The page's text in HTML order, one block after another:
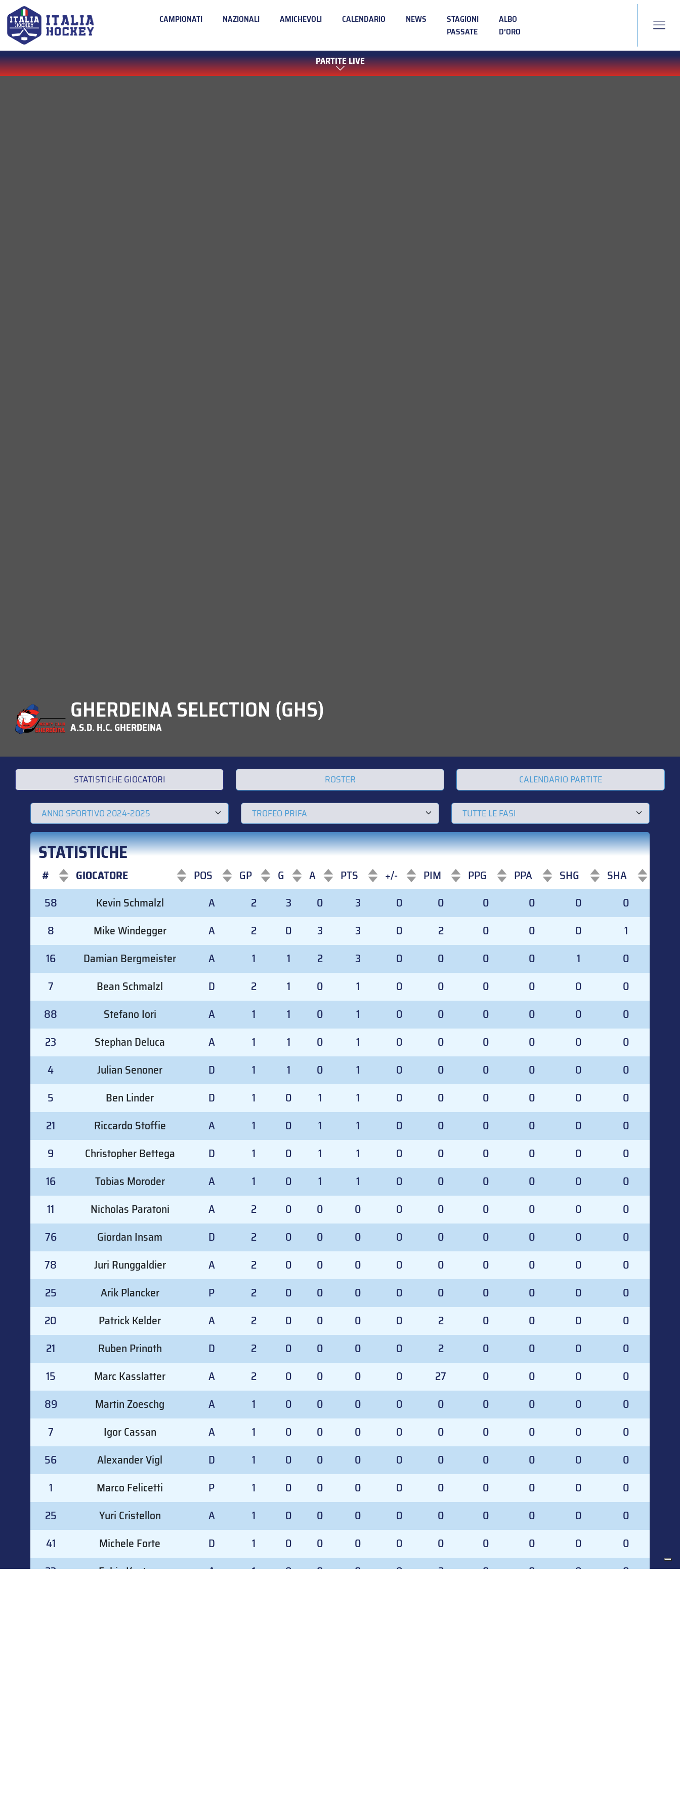
CAMPIONATI NAZIONALI AMICHEVOLI CALENDARIO NEWS
STAGIONI
PASSATE
ALBO
D’ORO
PARTITE LIVE
GHERDEINA SELECTION (GHS)
A.S.D. H.C. GHERDEINA
STATISTICHE GIOCATORI ROSTER CALENDARIO PARTITE
STATISTICHE
# GIOCATORE POS GP G A PTS +/- PIM PPG PPA SHG
SHA
#
GIOCATORE POS GP PTS +/- PIM PPG PPA SHG SHA
58 Kevin Schmalzl A 2 3 0 3 0 0 0 0 0
0
8
Mike Windegger A 2 0 3 3 0 2 0 0 0
1
16
Damian Bergmeister A 1 1 2 3 0 0 0 0 1
0
7
Bean Schmalzl D 2 1 0 1 0 0 0 0 0
0
88
Stefano Iori A 1 1 0 1 0 0 0 0 0
0
23
Stephan Deluca A 1 1 0 1 0 0 0 0 0
0
4
Julian Senoner D 1 1 0 1 0 0 0 0 0
0
5
Ben Linder D 1 0 1 1 0 0 0 0 0
0
21
Riccardo Stoffie A 1 0 1 1 0 0 0 0 0
0
9
Christopher Bettega D 1 0 1 1 0 0 0 0 0
0
16
Tobias Moroder A 1 0 1 1 0 0 0 0 0
0
11
Nicholas Paratoni A 2 0 0 0 0 0 0 0 0
0
76
Giordan Insam D 2 0 0 0 0 0 0 0 0
0
78
Juri Runggaldier A 2 0 0 0 0 0 0 0 0
0
25
Arik Plancker P 2 0 0 0 0 0 0 0 0
0
20
Patrick Kelder A 2 0 0 0 0 2 0 0 0
0
21
Ruben Prinoth D 2 0 0 0 0 2 0 0 0
0
15
Marc Kasslatter A 2 0 0 0 0 27 0 0 0
0
89
Martin Zoeschg A 1 0 0 0 0 0 0 0 0
0
7
Igor Cassan A 1 0 0 0 0 0 0 0 0
0
56
Alexander Vigl D 1 0 0 0 0 0 0 0 0
0
1
Marco Felicetti P 1 0 0 0 0 0 0 0 0
0
25
Yuri Cristellon A 1 0 0 0 0 0 0 0 0
0
41
Michele Forte D 1 0 0 0 0 0 0 0 0
0
23
Fabio Kostner A 1 0 0 0 0 2 0 0 0
0